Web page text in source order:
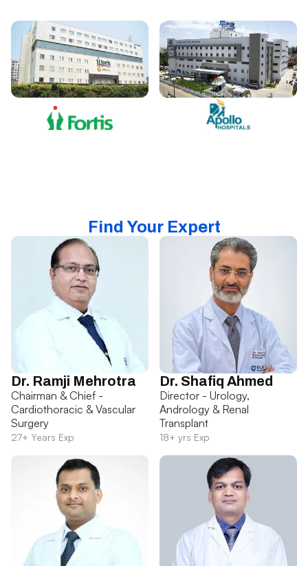
Find Your Expert
Dr. Ramji Mehrotra
Chairman & Chief -
Cardiothoracic & Vascular
Surgery
27+ Years Exp
Dr. Shafiq Ahmed
Director - Urology,
Andrology & Renal
Transplant
18+ yrs Exp